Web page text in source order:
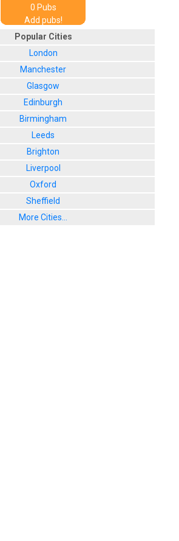
0 Pubs
Add pubs!
Popular Cities
London
Manchester
Glasgow
Edinburgh
Birmingham
Leeds
Brighton
Liverpool
Oxford
Sheffield
More Cities...